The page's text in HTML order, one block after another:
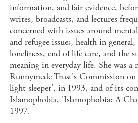
information, and fair evidence,
writes, broadcasts, and lectures
concerned with issues around
and refugee issues, health in
loneliness, end of life care, and the
meaning in everyday life. She was a
Runnymede Trust's Commission
light sleeper', in 1993, and of its
Islamophobia, 'Islamophobia: A
1997.